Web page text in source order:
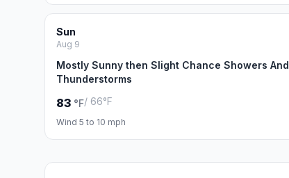
Sun
Aug 9
Mostly Sunny then Slight Chance Showers And
Thunderstorms
83 °F/ 66°F
Wind 5 to 10 mph